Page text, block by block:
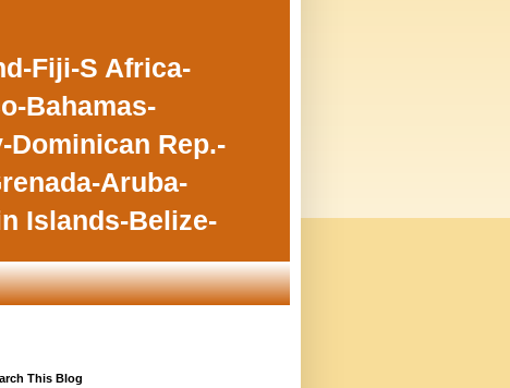
Fiji-S Africa-
Bahamas-
Dominican Rep.-
Aruba-
Islands-Belize-
This Blog